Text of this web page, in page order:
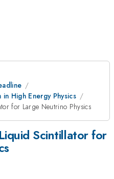
High Energy Physics
for Large Neutrino Physics
Scintillator for